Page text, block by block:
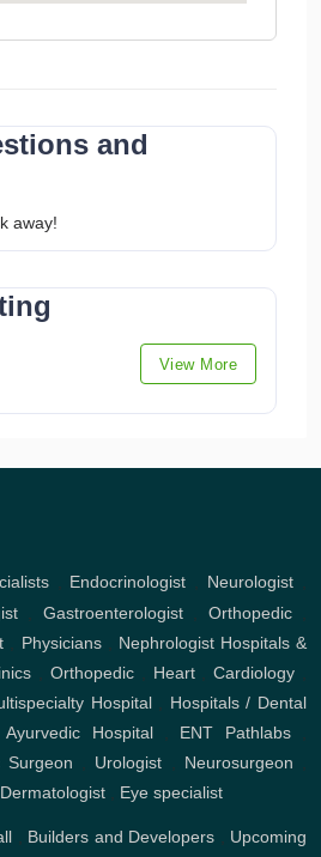
and
away!
View More
, Endocrinologist Neurologist
, Gastroenterologist, Orthopedic,
Physicians, Nephrologist Hospitals &
Orthopedic, Heart,Cardiology
Hospital, Hospitals / Dental
Ayurvedic Hospital, ENT Pathlabs,
Surgeon Urologist Neurosurgeon
Dermatologist Eye specialist
Builders and Developers
Upcoming